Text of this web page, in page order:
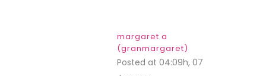
margaret a
(granmargaret)
Posted at 04:09h, 07